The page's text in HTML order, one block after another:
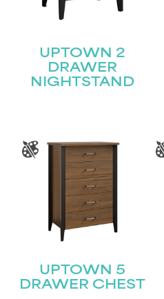
UPTOWN 2
DRAWER
NIGHTSTAND
UPTOWN 5
DRAWER CHEST